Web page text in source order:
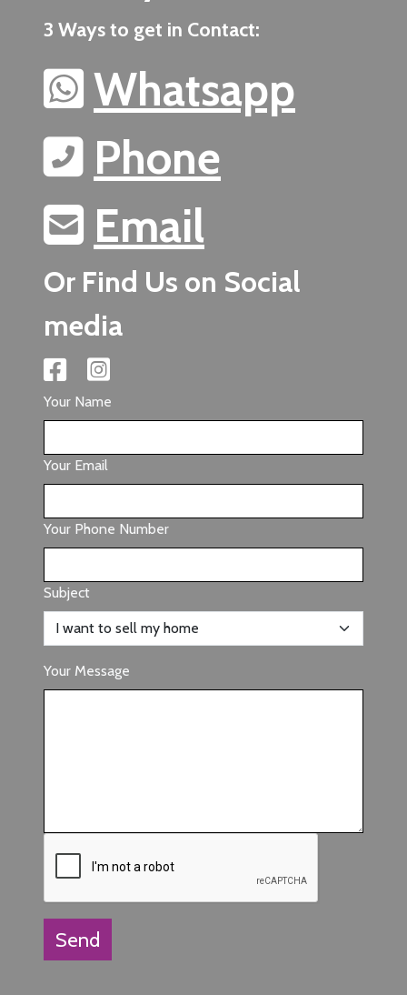
3 Ways to get in Contact:
Whatsapp
Phone
Email
Or Find Us on Social
media
Your Name
Your Email
Your Phone Number
Subject
Your Message
Send